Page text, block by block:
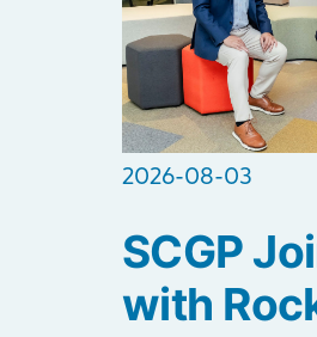
2026-08-03
SCGP
with